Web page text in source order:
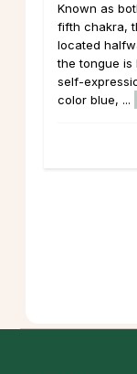
Known as
fifth chakra,
located
the tongue is
self-
color blue, ...